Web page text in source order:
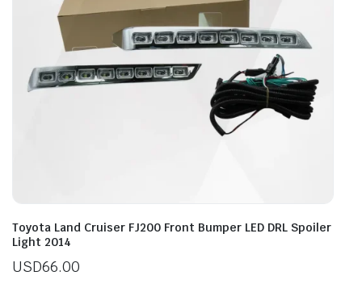
Toyota Land Cruiser FJ200 Front Bumper LED DRL Spoiler
Light 2014
USD66.00